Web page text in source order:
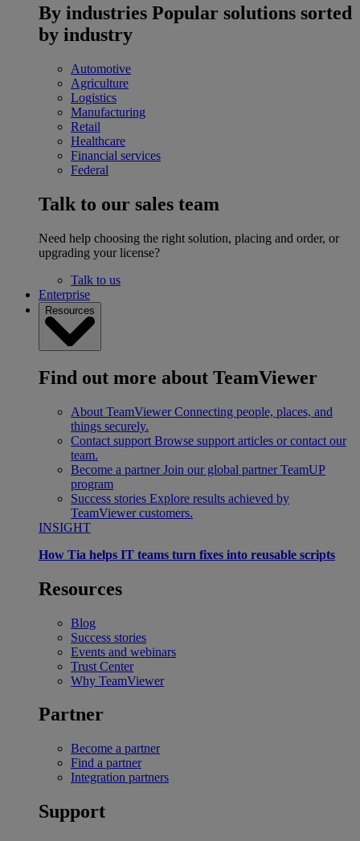
By industries Popular solutions sorted
by industry
Automotive
Agriculture
Logistics
Manufacturing
Retail
Healthcare
Financial services
Federal
Talk to our sales team
Need help choosing the right solution, placing and order, or
upgrading your license?
Talk to us
Enterprise
Resources
Find out more about TeamViewer
About TeamViewer Connecting people, places, and
things securely.
Contact support Browse support articles or contact our
team.
Become a partner Join our global partner TeamUP
program
Success stories Explore results achieved by
TeamViewer customers.
INSIGHT
How Tia helps IT teams turn fixes into reusable scripts
Resources
Blog
Success stories
Events and webinars
Trust Center
Why TeamViewer
Partner
Become a partner
Find a partner
Integration partners
Support